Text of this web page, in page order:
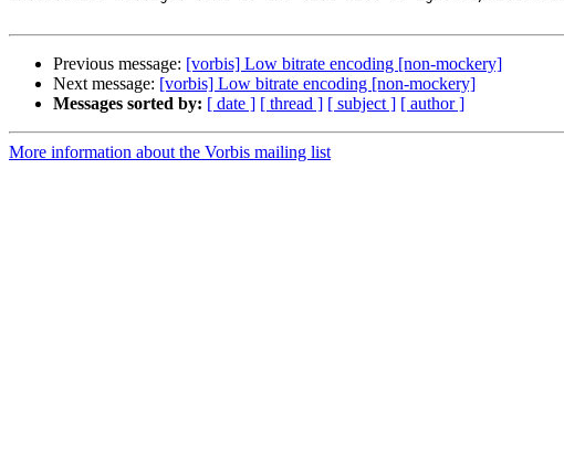
Previous message: [vorbis] Low bitrate encoding [non-mockery]
Next message: [vorbis] Low bitrate encoding [non-mockery]
Messages sorted by: [ date ] [ thread ] [ subject ] [ author ]
More information about the Vorbis mailing list